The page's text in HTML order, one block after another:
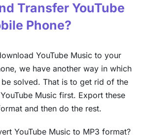
Transfer YouTube
Phone?
YouTube Music to your
we have another way in which
solved. That is to get rid of the
Music first. Export these
and then do the rest.
YouTube Music to MP3 format?